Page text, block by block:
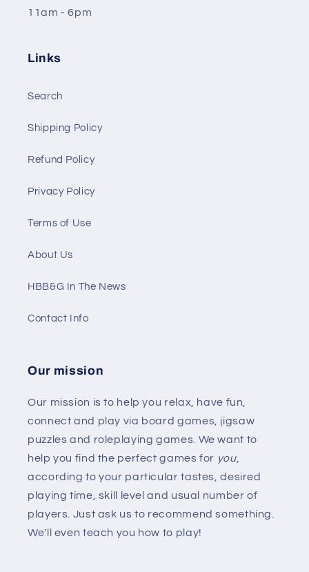
11am - 6pm
Links
Search
Shipping Policy
Refund Policy
Privacy Policy
Terms of Use
About Us
HBB&G In The News
Contact Info
Our mission
Our mission is to help you relax, have fun,
connect and play via board games, jigsaw
puzzles and roleplaying games. We want to
help you find the perfect games for you,
according to your particular tastes, desired
playing time, skill level and usual number of
players. Just ask us to recommend something.
We'll even teach you how to play!